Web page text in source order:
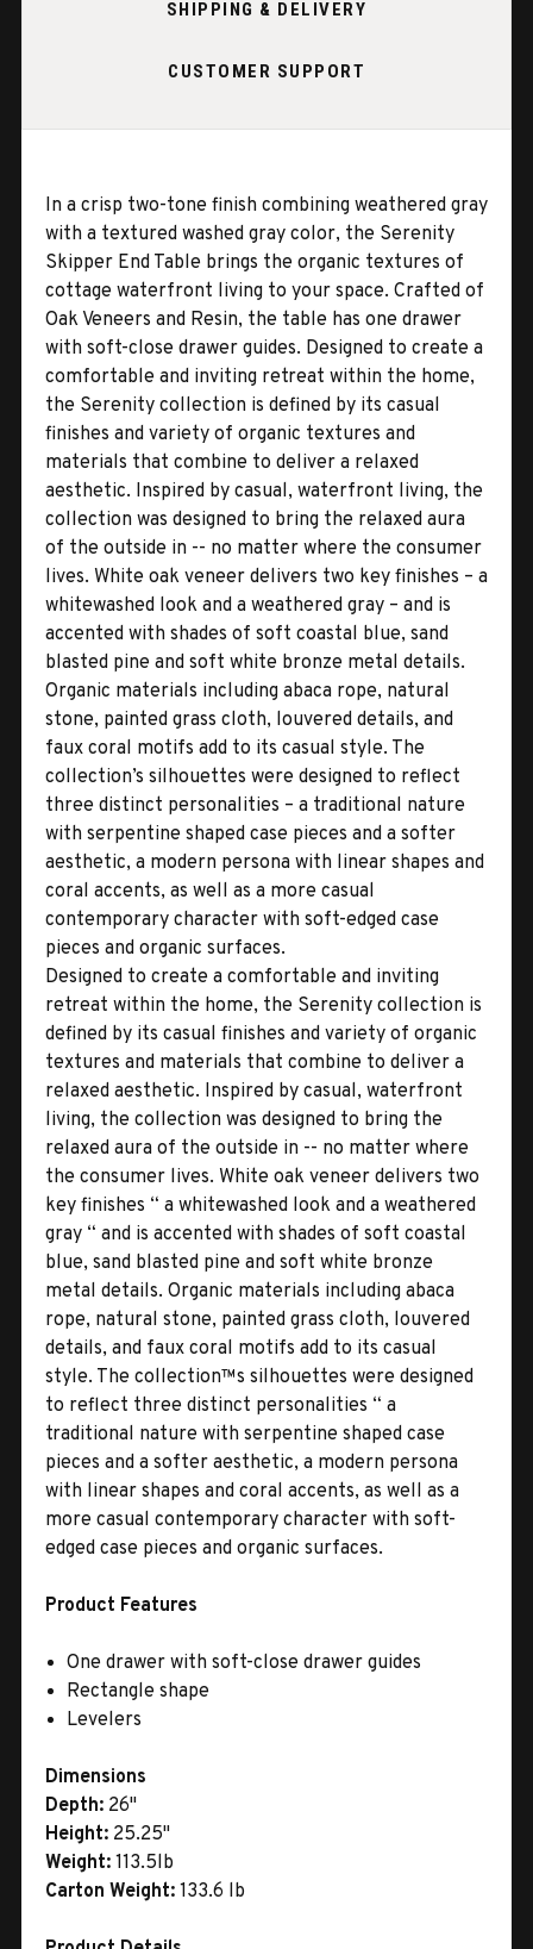
SHIPPING & DELIVERY
CUSTOMER SUPPORT
In a crisp two-tone finish combining weathered gray
with a textured washed gray color, the Serenity
Skipper End Table brings the organic textures of
cottage waterfront living to your space. Crafted of
Oak Veneers and Resin, the table has one drawer
with soft-close drawer guides. Designed to create a
comfortable and inviting retreat within the home,
the Serenity collection is defined by its casual
finishes and variety of organic textures and
materials that combine to deliver a relaxed
aesthetic. Inspired by casual, waterfront living, the
collection was designed to bring the relaxed aura
of the outside in -- no matter where the consumer
lives. White oak veneer delivers two key finishes – a
whitewashed look and a weathered gray – and is
accented with shades of soft coastal blue, sand
blasted pine and soft white bronze metal details.
Organic materials including abaca rope, natural
stone, painted grass cloth, louvered details, and
faux coral motifs add to its casual style. The
collection’s silhouettes were designed to reflect
three distinct personalities – a traditional nature
with serpentine shaped case pieces and a softer
aesthetic, a modern persona with linear shapes and
coral accents, as well as a more casual
contemporary character with soft-edged case
pieces and organic surfaces.
Designed to create a comfortable and inviting
retreat within the home, the Serenity collection is
defined by its casual finishes and variety of organic
textures and materials that combine to deliver a
relaxed aesthetic. Inspired by casual, waterfront
living, the collection was designed to bring the
relaxed aura of the outside in -- no matter where
the consumer lives. White oak veneer delivers two
key finishes “ a whitewashed look and a weathered
gray “ and is accented with shades of soft coastal
blue, sand blasted pine and soft white bronze
metal details. Organic materials including abaca
rope, natural stone, painted grass cloth, louvered
details, and faux coral motifs add to its casual
style. The collection™s silhouettes were designed
to reflect three distinct personalities “ a
traditional nature with serpentine shaped case
pieces and a softer aesthetic, a modern persona
with linear shapes and coral accents, as well as a
more casual contemporary character with soft-
edged case pieces and organic surfaces.
Product Features
One drawer with soft-close drawer guides
Rectangle shape
Levelers
Dimensions
Depth: 26"
Height: 25.25"
Weight: 113.5lb
Carton Weight: 133.6 lb